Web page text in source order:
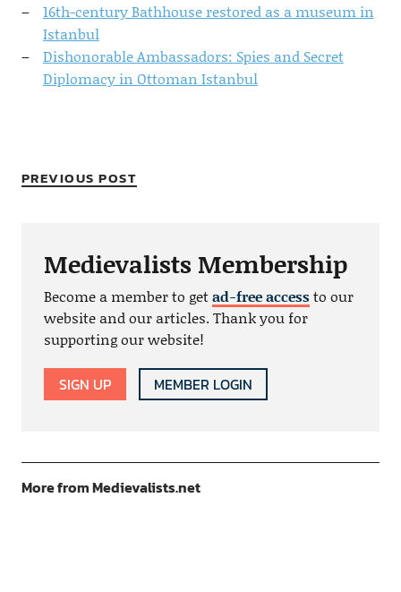
16th-century Bathhouse restored as a museum in
Istanbul
Dishonorable Ambassadors: Spies and Secret
Diplomacy in Ottoman Istanbul
PREVIOUS POST
Medievalists Membership
Become a member to getad-free accessto our
website and our articles. Thank you for
supporting our website!
SIGN UP MEMBER LOGIN
More from Medievalists.net